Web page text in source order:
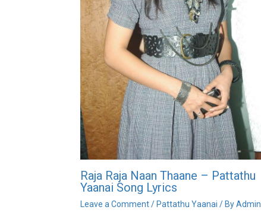
Raja Raja Naan Thaane – Pattathu
Yaanai Song Lyrics
Leave a Comment / Pattathu Yaanai / ByAdmin